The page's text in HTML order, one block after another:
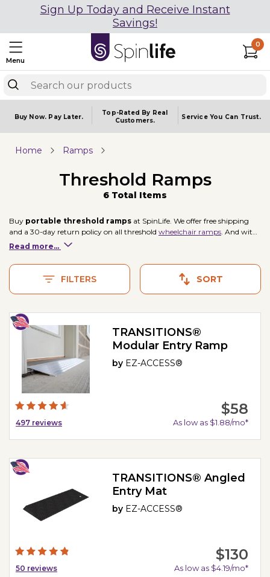
Sign Up Today and Receive Instant
Savings!
Menu
0
Buy Now. Pay Later.
Top-Rated By Real
Customers.
Service You Can Trust.
Home Ramps
Threshold Ramps
6 Total Items
Buy portable threshold ramps at SpinLife. We offer free shipping
and a 30-day return policy on all threshold wheelchair ramps. And with
brands like EZ Access and Prairie View Ramps, you're sure to find a
Read more...
FILTERS SORT
497 reviews
TRANSITIONS®
Modular Entry Ramp
by EZ-ACCESS®
$58
As low as $1.88/mo*
50 reviews
TRANSITIONS® Angled
Entry Mat
by EZ-ACCESS®
$130
As low as $4.19/mo*